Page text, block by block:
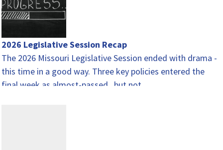
2026 Legislative Session Recap
The 2026 Missouri Legislative Session ended with drama -
this time in a good way. Three key policies entered the
final week as almost-passed...but not…